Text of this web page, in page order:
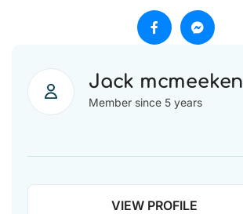
Jack mcmeeken
Member since 5 years
VIEW PROFILE